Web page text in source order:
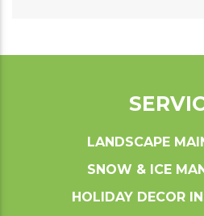
LANDSCAPE
SNOW & ICE
HOLIDAY DECOR